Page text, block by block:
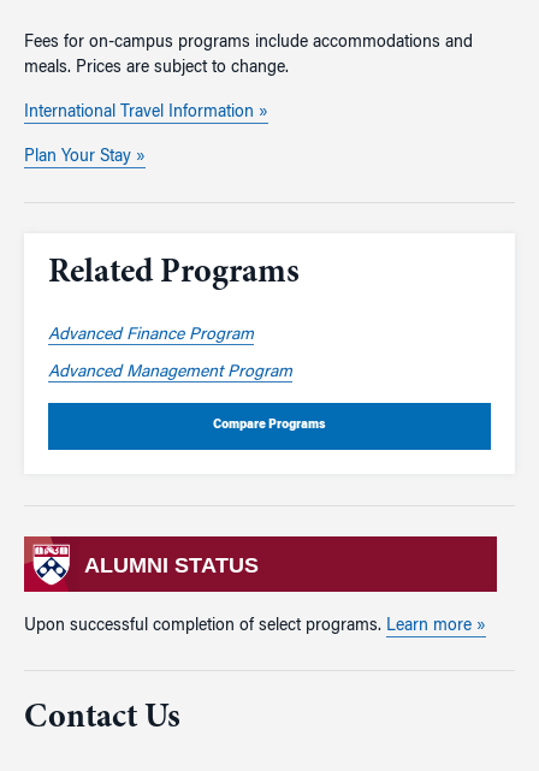
Fees for on-campus programs include accommodations and
meals. Prices are subject to change.
International Travel Information »
Plan Your Stay »
Related Programs
Advanced Finance Program
Advanced Management Program
Compare Programs
ALUMNI STATUS
Upon successful completion of select programs. Learn more »
Contact Us